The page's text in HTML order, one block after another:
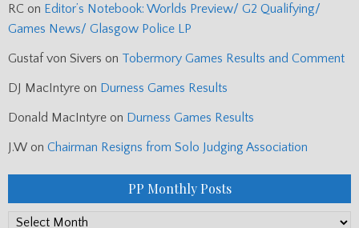
RC on Editor’s Notebook: Worlds Preview/ G2 Qualifying/
Games News/ Glasgow Police LP
Gustaf von Sivers on Tobermory Games Results and Comment
DJ MacIntyre on Durness Games Results
Donald MacIntyre on Durness Games Results
J.W on Chairman Resigns from Solo Judging Association
PP Monthly Posts
PP